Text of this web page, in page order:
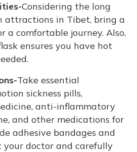
Considering the long
attractions in Tibet, bring a
a comfortable journey. Also,
ensures you have hot
Take essential
sickness pills,
anti-inflammatory
and other medications for
adhesive bandages and
your doctor and carefully